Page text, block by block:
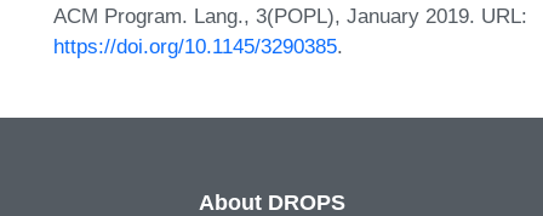
ACM Program. Lang., 3(POPL), January 2019. URL:
https://doi.org/10.1145/3290385.
About DROPS